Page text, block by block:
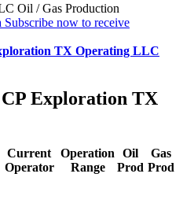
Oil / Gas Production
Subscribe now to receive
TX Operating LLC
CP Exploration TX
Current
Operator
Operation
Range
Oil
Prod
Gas
Prod